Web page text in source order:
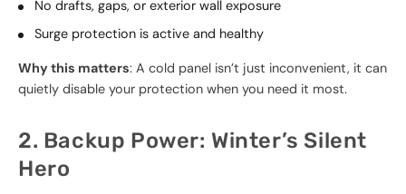
No drafts, gaps, or exterior wall exposure
Surge protection is active and healthy
Why this matters: A cold panel isn’t just inconvenient, it can
quietly disable your protection when you need it most.
2. Backup Power: Winter’s Silent
Hero